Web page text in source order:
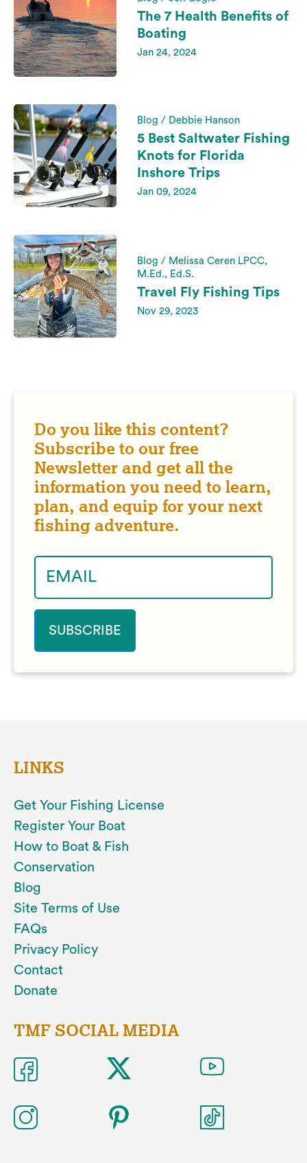
The 7 Health Benefits of
Boating
Jan 24, 2024
Blog / Debbie Hanson
5 Best Saltwater Fishing
Knots for Florida
Inshore Trips
Jan 09, 2024
Blog / Melissa Ceren LPCC,
M.Ed., Ed.S.
Travel Fly Fishing Tips
Nov 29, 2023
Do you like this content?
Subscribe to our free
Newsletter and get all the
information you need to learn,
plan, and equip for your next
fishing adventure.
LINKS
Get Your Fishing License
Register Your Boat
How to Boat & Fish
Conservation
Blog
Site Terms of Use
FAQs
Privacy Policy
Contact
Donate
TMF SOCIAL MEDIA